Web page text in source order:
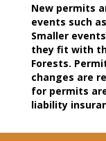
New permits
events such
Smaller
they fit with
Forests.
changes are
for permits
liability